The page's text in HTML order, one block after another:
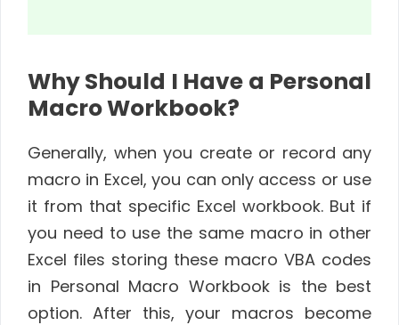
Why Should I Have a Personal
Macro Workbook?
Generally, when you create or record any
macro in Excel, you can only access or use
it from that specific Excel workbook. But if
you need to use the same macro in other
Excel files storing these macro VBA codes
in Personal Macro Workbook is the best
option. After this, your macros become